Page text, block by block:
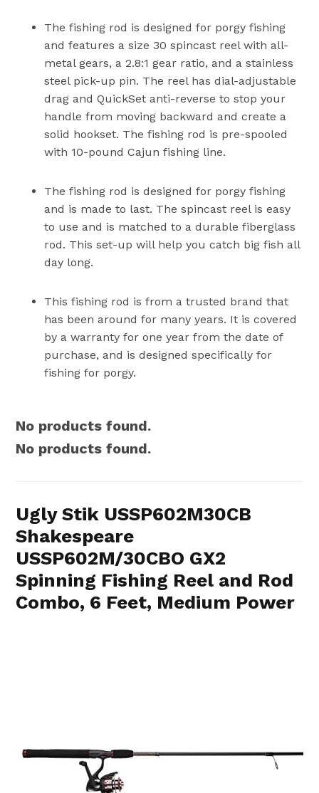
The fishing rod is designed for porgy fishing
and features a size 30 spincast reel with all-
metal gears, a 2.8:1 gear ratio, and a stainless
steel pick-up pin. The reel has dial-adjustable
drag and QuickSet anti-reverse to stop your
handle from moving backward and create a
solid hookset. The fishing rod is pre-spooled
with 10-pound Cajun fishing line.
The fishing rod is designed for porgy fishing
and is made to last. The spincast reel is easy
to use and is matched to a durable fiberglass
rod. This set-up will help you catch big fish all
day long.
This fishing rod is from a trusted brand that
has been around for many years. It is covered
by a warranty for one year from the date of
purchase, and is designed specifically for
fishing for porgy.
No products found.
No products found.
Ugly Stik USSP602M30CB
Shakespeare
USSP602M/30CBO GX2
Spinning Fishing Reel and Rod
Combo, 6 Feet, Medium Power